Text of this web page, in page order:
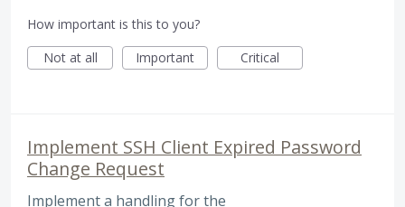
How important is this to you?
Not at all
Important Critical
Implement SSH Client Expired Password
Change Request
Implement a handling for the